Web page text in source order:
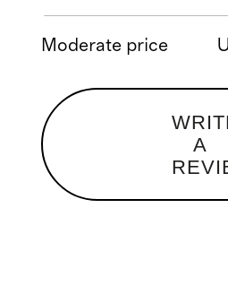
Moderate price
A